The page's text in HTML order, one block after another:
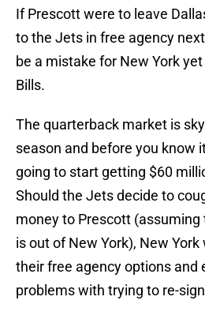
If Prescott were to leave
to the Jets in free agency
be a mistake for New York
Bills.
The quarterback market is
season and before you know
going to start getting $60
Should the Jets decide to
money to Prescott (assuming
is out of New York), New
their free agency options and
problems with trying to re-